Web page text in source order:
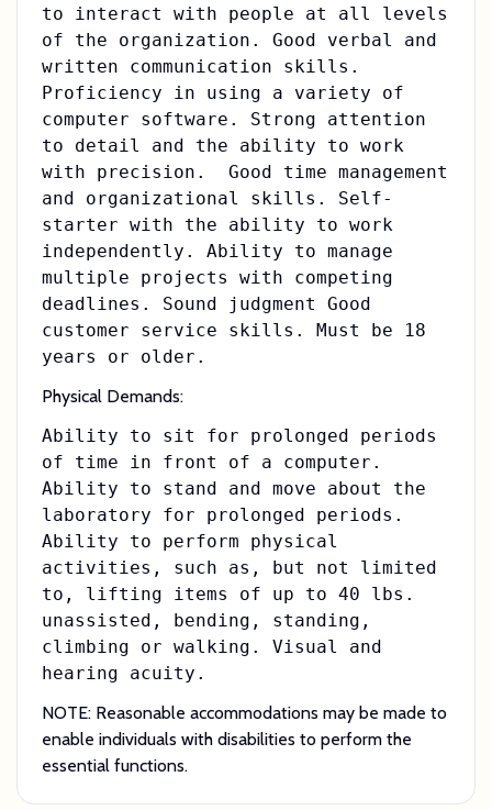
to interact with people at all levels
of the organization. Good verbal and
written communication skills.
Proficiency in using a variety of
computer software. Strong attention
to detail and the ability to work
with precision. Good time management
and organizational skills. Self-
starter with the ability to work
independently. Ability to manage
multiple projects with competing
deadlines. Sound judgment Good
customer service skills. Must be 18
years or older.
Physical Demands:
Ability to sit for prolonged periods
of time in front of a computer.
Ability to stand and move about the
laboratory for prolonged periods.
Ability to perform physical
activities, such as, but not limited
to, lifting items of up to 40 lbs.
unassisted, bending, standing,
climbing or walking. Visual and
hearing acuity.
NOTE: Reasonable accommodations may be made to
enable individuals with disabilities to perform the
essential functions.